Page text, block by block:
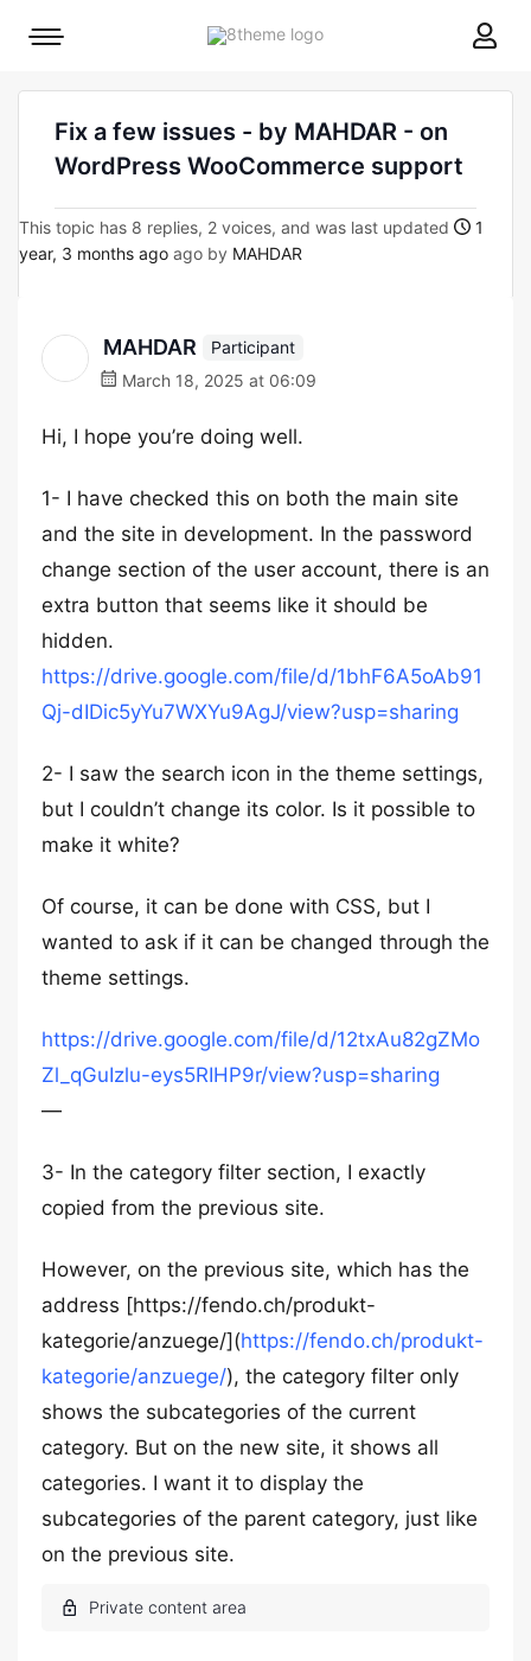
8theme
Mobile
Fix a few issues - by MAHDAR - on
WordPress WooCommerce support
This topic has 8 replies, 2 voices, and was last updated
1
year, 3 months ago ago by MAHDAR
MAHDAR
Participant
March 18, 2025 at 06:09
Hi, I hope you’re doing well.
1- I have checked this on both the main site
and the site in development. In the password
change section of the user account, there is an
extra button that seems like it should be
hidden.
https://drive.google.com/file/d/1bhF6A5oAb91
Qj-dIDic5yYu7WXYu9AgJ/view?usp=sharing
2- I saw the search icon in the theme settings,
but I couldn’t change its color. Is it possible to
make it white?
Of course, it can be done with CSS, but I
wanted to ask if it can be changed through the
theme settings.
https://drive.google.com/file/d/12txAu82gZMo
Zl_qGuIzlu-eys5RIHP9r/view?usp=sharing
—
3- In the category filter section, I exactly
copied from the previous site.
However, on the previous site, which has the
address [https://fendo.ch/produkt-
kategorie/anzuege/](https://fendo.ch/produkt-
kategorie/anzuege/), the category filter only
shows the subcategories of the current
category. But on the new site, it shows all
categories. I want it to display the
subcategories of the parent category, just like
on the previous site.